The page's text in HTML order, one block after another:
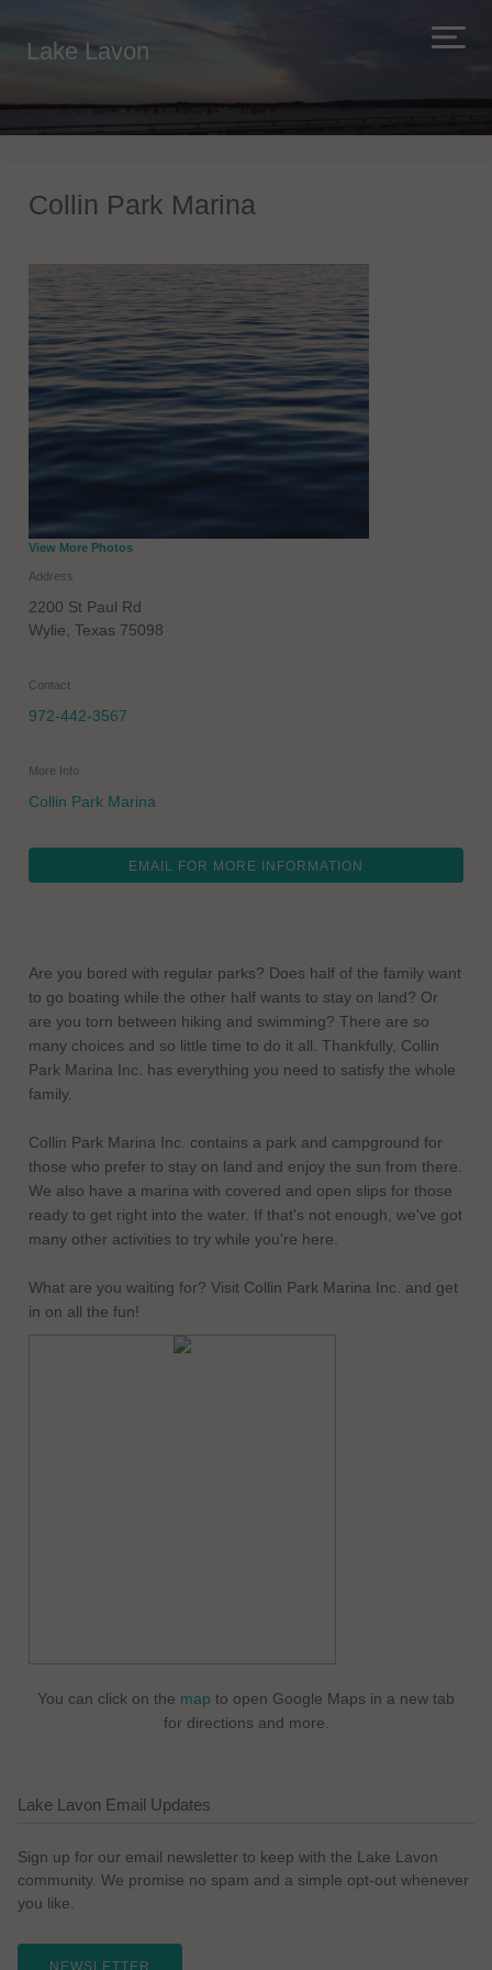
Lake Lavon
Collin Park Marina
View More Photos
Address
2200 St Paul Rd
Wylie Texas 75098
Contact
972-442-3567
More Info
Collin Park Marina
EMAIL FOR MORE INFORMATION
Are you bored with regular parks? Does half of the family want
to go boating while the other half wants to stay on land? Or
are you torn between hiking and swimming? There are so
many choices and so little time to do it all. Thankfully, Collin
Park Marina Inc. has everything you need to satisfy the whole
family.
Collin Park Marina Inc. contains a park and campground for
those who prefer to stay on land and enjoy the sun from there.
We also have a marina with covered and open slips for those
ready to get right into the water. If that's not enough, we've got
many other activities to try while you're here.
What are you waiting for? Visit Collin Park Marina Inc. and get
in on all the fun!
You can click on the map to open Google Maps in a new tab
for directions and more.
Lake Lavon Email Updates
Sign up for our email newsletter to keep with the Lake Lavon
community. We promise no spam and a simple opt-out whenever
you like.
NEWSLETTER